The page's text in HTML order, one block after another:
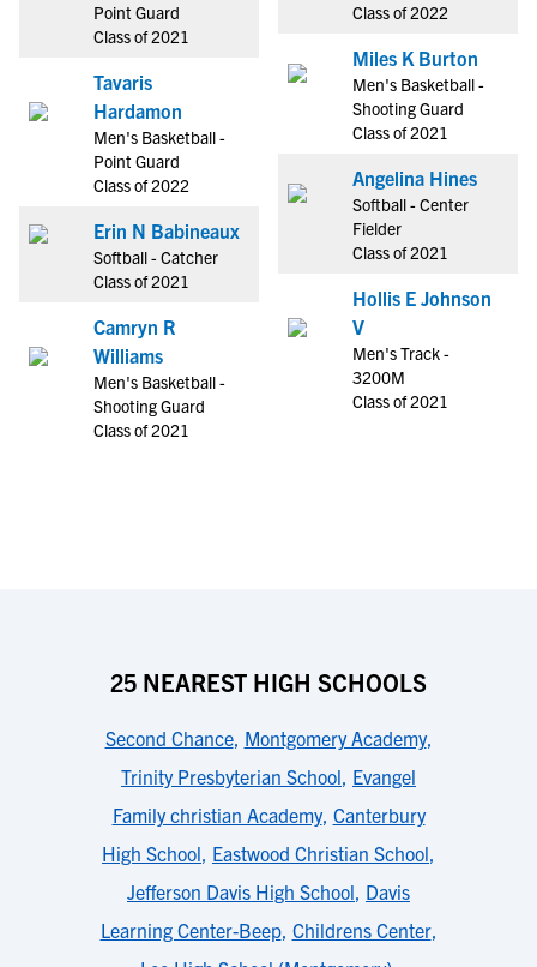
Point Guard
Class of 2021
Tavaris
Hardamon
Men's Basketball -
Point Guard
Class of 2022
Erin N Babineaux
Softball - Catcher
Class of 2021
Camryn R
Williams
Men's Basketball -
Shooting Guard
Class of 2021
Class of 2022
Miles K Burton
Men's Basketball -
Shooting Guard
Class of 2021
Angelina Hines
Softball - Center
Fielder
Class of 2021
Hollis E Johnson
V
Men's Track -
3200M
Class of 2021
25 NEAREST HIGH SCHOOLS
Second Chance, Montgomery Academy,
Trinity Presbyterian School, Evangel
Family christian Academy, Canterbury
High School, Eastwood Christian School,
Jefferson Davis High School, Davis
Learning Center-Beep, Childrens Center,